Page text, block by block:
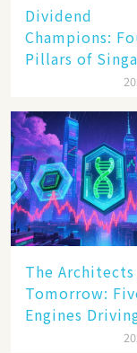
Dividend
Champions:
Pillars of
Inc. Driving
The
Tomorrow:
Engines
America's